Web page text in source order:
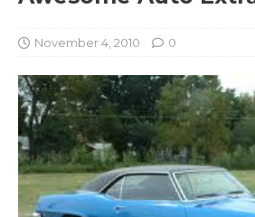
November 4, 2010 0